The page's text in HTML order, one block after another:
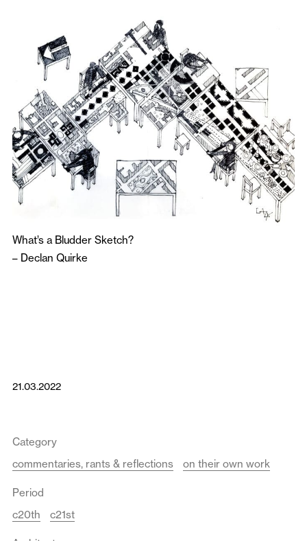
What’s a Bludder Sketch?
– Declan Quirke
21.03.2022
Category
commentaries, rants & reflections
on their own work
Period
c20th
c21st